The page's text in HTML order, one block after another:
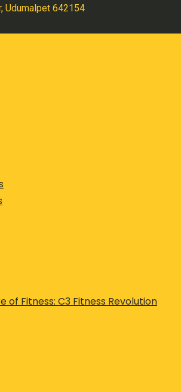
Udumalpet 642154
of Fitness: C3 Fitness Revolution